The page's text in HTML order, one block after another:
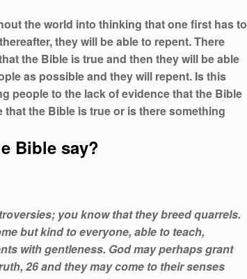
the world into thinking that one first has to
they will be able to repent. There
the Bible is true and then they will be able
as possible and they will repent. Is this
people to the lack of evidence that the Bible
the Bible is true or is there something
Bible say?
you know that they breed quarrels.
but kind to everyone, able to teach,
with gentleness. God may perhaps grant
26 and they may come to their senses